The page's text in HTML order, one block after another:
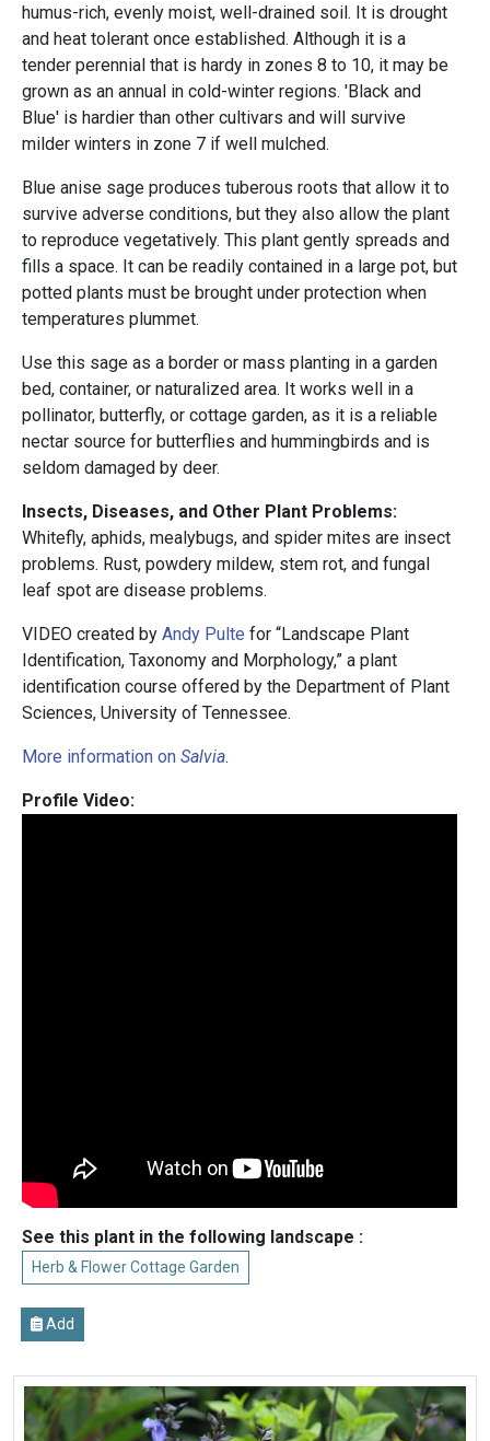
humus-rich, evenly moist, well-drained soil. It is drought
and heat tolerant once established. Although it is a
tender perennial that is hardy in zones 8 to 10, it may be
grown as an annual in cold-winter regions. 'Black and
Blue' is hardier than other cultivars and will survive
milder winters in zone 7 if well mulched.
Blue anise sage produces tuberous roots that allow it to
survive adverse conditions, but they also allow the plant
to reproduce vegetatively. This plant gently spreads and
fills a space. It can be readily contained in a large pot, but
potted plants must be brought under protection when
temperatures plummet.
Use this sage as a border or mass planting in a garden
bed, container, or naturalized area. It works well in a
pollinator, butterfly, or cottage garden, as it is a reliable
nectar source for butterflies and hummingbirds and is
seldom damaged by deer.
Insects, Diseases, and Other Plant Problems:
Whitefly, aphids, mealybugs, and spider mites are insect
problems. Rust, powdery mildew, stem rot, and fungal
leaf spot are disease problems.
VIDEO created by Andy Pulte for “Landscape Plant
Identification, Taxonomy and Morphology,” a plant
identification course offered by the Department of Plant
Sciences, University of Tennessee.
More information on Salvia.
Profile Video:
See this plant in the following landscape :
Herb & Flower Cottage Garden
Add